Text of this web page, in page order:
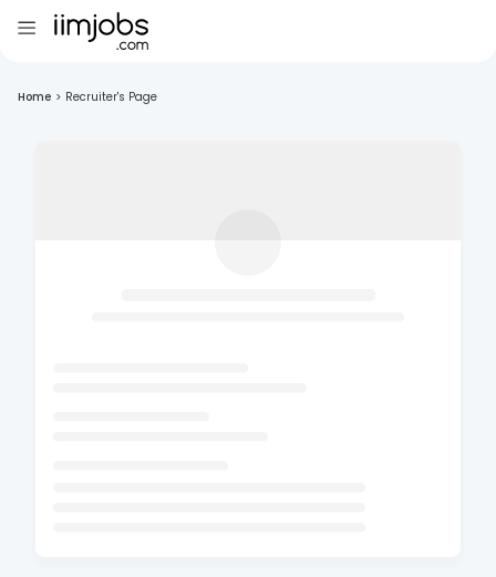
Home > Recruiter's Page